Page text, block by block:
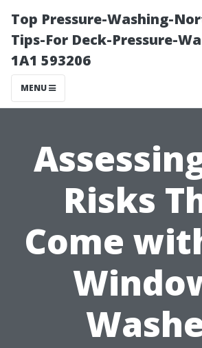
Top Pressure-Washing-
Tips-For Deck-Pressure-
1A1 593206
MENU
Risks
Come